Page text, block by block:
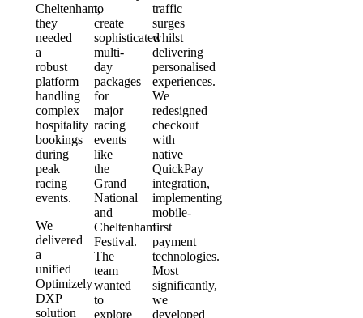
Cheltenham,
they
needed
a
robust
platform
handling
complex
hospitality
bookings
during
peak
racing
events.
We
delivered
a
unified
Optimizely
DXP
solution
to
create
sophisticated
multi-
day
packages
for
major
racing
events
like
the
Grand
National
and
Cheltenham
Festival.
The
team
wanted
to
explore
traffic
surges
whilst
delivering
personalised
experiences.
We
redesigned
checkout
with
native
QuickPay
integration,
implementing
mobile-
first
payment
technologies.
Most
significantly,
we
developed